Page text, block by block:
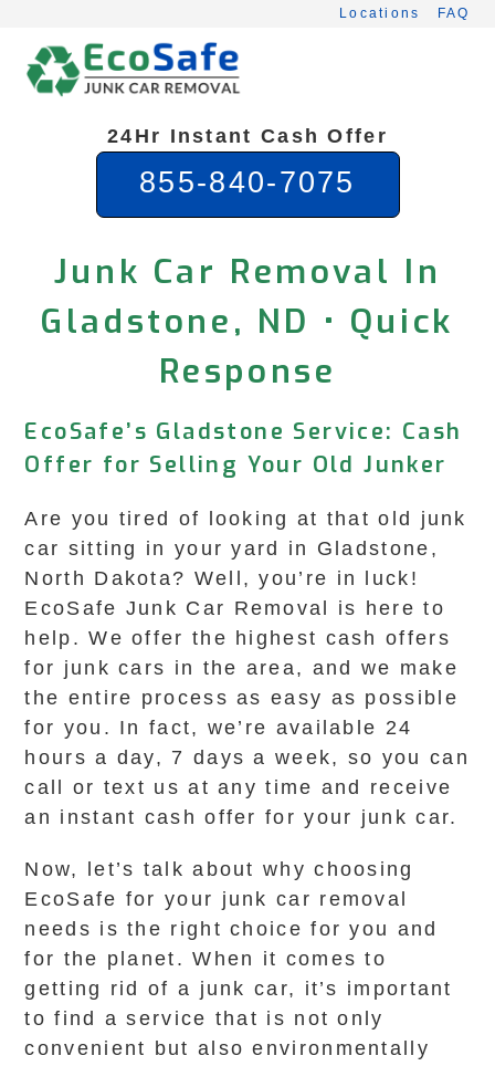
content
Locations FAQ
24Hr Instant Cash Offer
855-840-7075
Junk Car Removal In
Gladstone, ND • Quick
Response
EcoSafe’s Gladstone Service: Cash
Offer for Selling Your Old Junker
Are you tired of looking at that old junk
car sitting in your yard in Gladstone,
North Dakota? Well, you’re in luck!
EcoSafe Junk Car Removal is here to
help. We offer the highest cash offers
for junk cars in the area, and we make
the entire process as easy as possible
for you. In fact, we’re available 24
hours a day, 7 days a week, so you can
call or text us at any time and receive
an instant cash offer for your junk car.
Now, let’s talk about why choosing
EcoSafe for your junk car removal
needs is the right choice for you and
for the planet. When it comes to
getting rid of a junk car, it’s important
to find a service that is not only
convenient but also environmentally